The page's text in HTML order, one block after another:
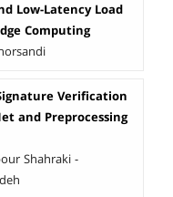
Low-Latency Load
Computing
Verification
and Preprocessing
Shahraki -